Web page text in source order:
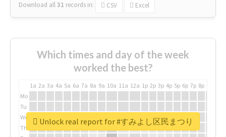
Download all31 records in: CSV Excel
Which times and day of the week
worked the best?
1a 2a 3a 4a 5a 6a 7a 8a 9a 10a 11a 12a 1p 2p 3p 4p 5p 6p 7p 8p
Mo
Tu
We
Th
Unlock real report for #すみよし区民まつり